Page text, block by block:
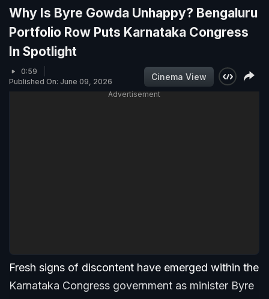
Why Is Byre Gowda Unhappy? Bengaluru
Portfolio Row Puts Karnataka Congress
In Spotlight
0:59
Published On: June 09, 2026
Cinema View
Advertisement
Fresh signs of discontent have emerged within the
Karnataka Congress government as minister Byre